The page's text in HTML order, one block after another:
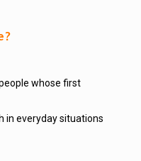
whose first
in everyday situations